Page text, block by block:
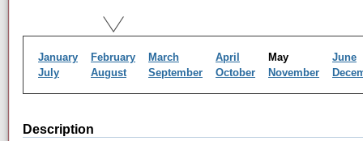
January February March April May
June
July
August September October November
Description